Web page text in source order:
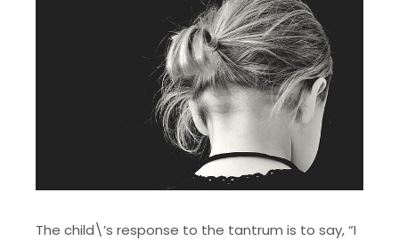
The child\’s response to the tantrum is to say, “I